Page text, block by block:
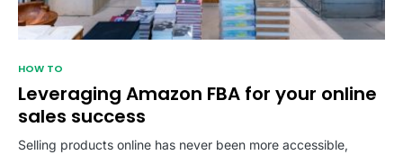
HOW TO
Leveraging Amazon FBA for your online
sales success
Selling products online has never been more accessible,